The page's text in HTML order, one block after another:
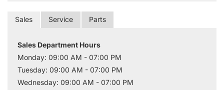
Sales Service Parts
Sales Department Hours
Monday: 09:00 AM - 07:00 PM
Tuesday: 09:00 AM - 07:00 PM
Wednesday: 09:00 AM - 07:00 PM